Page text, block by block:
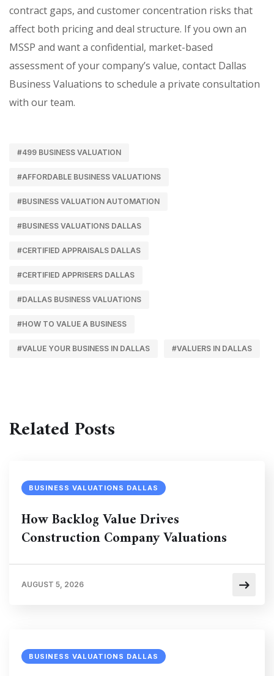
contract gaps, and customer concentration risks that
affect both pricing and deal structure. If you own an
MSSP and want a confidential, market-based
assessment of your company’s value, contact Dallas
Business Valuations to schedule a private consultation
with our team.
#499 BUSINESS VALUATION
#AFFORDABLE BUSINESS VALUATIONS
#BUSINESS VALUATION AUTOMATION
#BUSINESS VALUATIONS DALLAS
#CERTIFIED APPRAISALS DALLAS
#CERTIFIED APPRISERS DALLAS
#DALLAS BUSINESS VALUATIONS
#HOW TO VALUE A BUSINESS
#VALUE YOUR BUSINESS IN DALLAS #VALUERS IN DALLAS
Related Posts
BUSINESS VALUATIONS DALLAS
How Backlog Value Drives
Construction Company Valuations
AUGUST 5, 2026
BUSINESS VALUATIONS DALLAS